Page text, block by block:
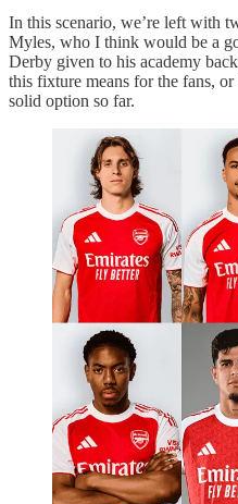
In this scenario, we’re left with
Myles, who I think would be a
Derby given to his academy
this fixture means for the fans,
solid option so far.